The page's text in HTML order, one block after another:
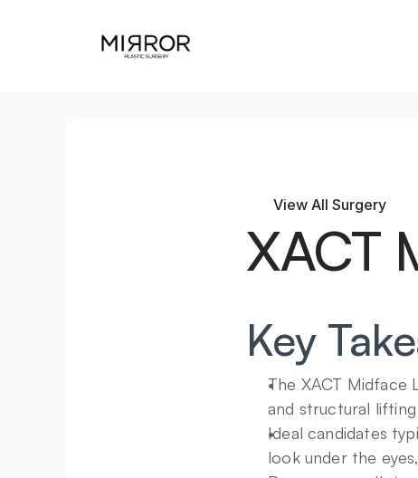
View All Surgery
XACT
Key
The XACT Midface
and structural
Ideal candidates
look under the